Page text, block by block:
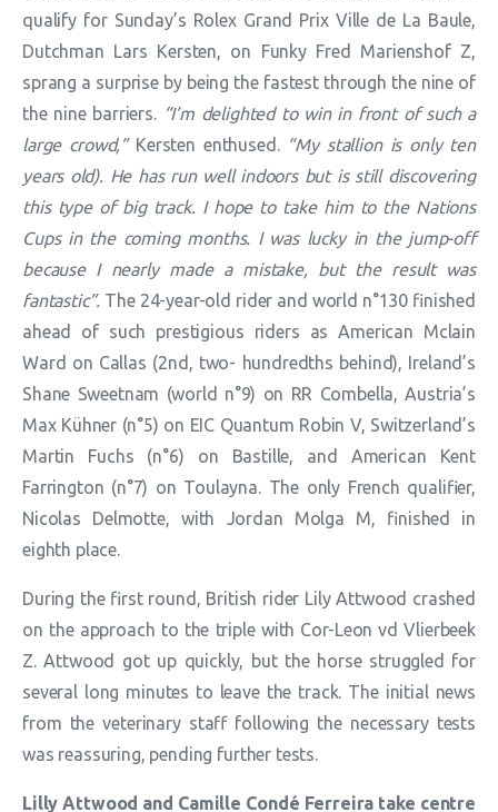
qualify for Sunday’s Rolex Grand Prix Ville de La Baule,
Dutchman Lars Kersten, on Funky Fred Marienshof Z,
sprang a surprise by being the fastest through the nine of
the nine barriers. “I’m delighted to win in front of such a
large crowd,”Kersten enthused. “My stallion is only ten
years old). He has run well indoors but is still discovering
this type of big track. I hope to take him to the Nations
Cups in the coming months. I was lucky in the jump-off
because I nearly made a mistake, but the result was
fantastic”. The 24-year-old rider and world n°130 finished
ahead of such prestigious riders as American Mclain
Ward on Callas (2nd, two- hundredths behind), Ireland’s
Shane Sweetnam (world n°9) on RR Combella, Austria’s
Max Kühner (n°5) on EIC Quantum Robin V, Switzerland’s
Martin Fuchs (n°6) on Bastille, and American Kent
Farrington (n°7) on Toulayna. The only French qualifier,
Nicolas Delmotte, with Jordan Molga M, finished in
eighth place.
During the first round, British rider Lily Attwood crashed
on the approach to the triple with Cor-Leon vd Vlierbeek
Z. Attwood got up quickly, but the horse struggled for
several long minutes to leave the track. The initial news
from the veterinary staff following the necessary tests
was reassuring, pending further tests.
Lilly Attwood and Camille Condé Ferreira take centre